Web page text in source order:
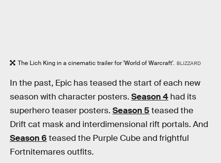
The Lich King in a cinematic trailer for 'World of Warcraft'. BLIZZARD
In the past, Epic has teased the start of each new
season with character posters. Season 4 had its
superhero teaser posters. Season 5 teased the
Drift cat mask and interdimensional rift portals. And
Season 6 teased the Purple Cube and frightful
Fortnitemares outfits.